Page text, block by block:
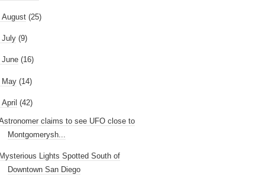
August (25)
July (9)
June (16)
May (14)
April (42)
claims to see UFO close to
Montgomerysh...
Lights Spotted South of
Downtown San Diego